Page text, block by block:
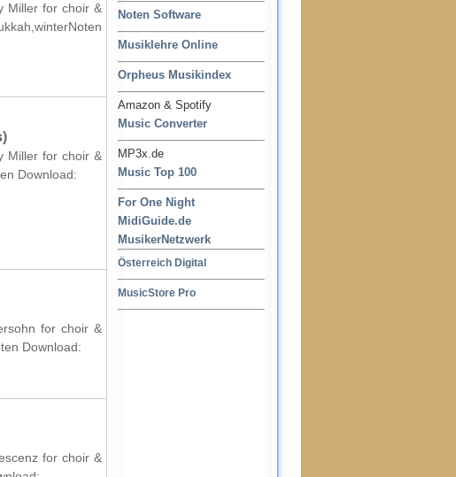
Noten Software
Musiklehre Online
Orpheus Musikindex
Amazon & Spotify
Music Converter
MP3x.de
Music Top 100
For One Night
MidiGuide.de
MusikerNetzwerk
Österreich Digital
MusicStore Pro
Miller for choir &
Miller for choir &
Download:
for choir &
Download:
for choir &